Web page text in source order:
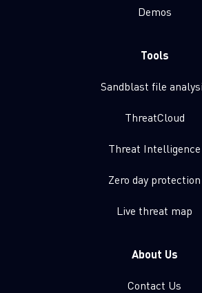
Demos
Tools
Sandblast file
ThreatCloud
Threat Intelligence
Zero day protection
Live threat map
About Us
Contact Us